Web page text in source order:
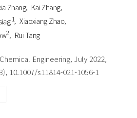
Zhang Kai Zhang
1
Xiaoxiang Zhao
2 Rui Tang
Engineering, July 2022,
10.1007/s11814-021-1056-1